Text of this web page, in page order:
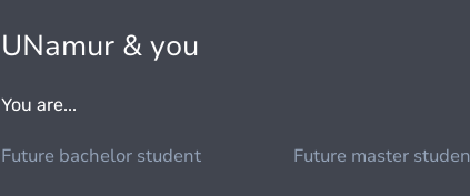
UNamur & you
You are...
Future bachelor student Future master